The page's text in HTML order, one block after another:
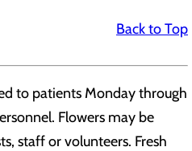
Back to Top
to patients Monday through
Flowers may be
staff or volunteers. Fresh